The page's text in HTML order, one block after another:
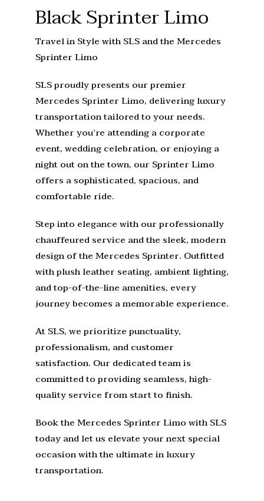
Black Sprinter Limo
Travel in Style with SLS and the Mercedes
Sprinter Limo
SLS proudly presents our premier
Mercedes Sprinter Limo, delivering luxury
transportation tailored to your needs.
Whether you’re attending a corporate
event, wedding celebration, or enjoying a
night out on the town, our Sprinter Limo
offers a sophisticated, spacious, and
comfortable ride.
Step into elegance with our professionally
chauffeured service and the sleek, modern
design of the Mercedes Sprinter. Outfitted
with plush leather seating, ambient lighting,
and top-of-the-line amenities, every
journey becomes a memorable experience.
At SLS, we prioritize punctuality,
professionalism, and customer
satisfaction. Our dedicated team is
committed to providing seamless, high-
quality service from start to finish.
Book the Mercedes Sprinter Limo with SLS
today and let us elevate your next special
occasion with the ultimate in luxury
transportation.